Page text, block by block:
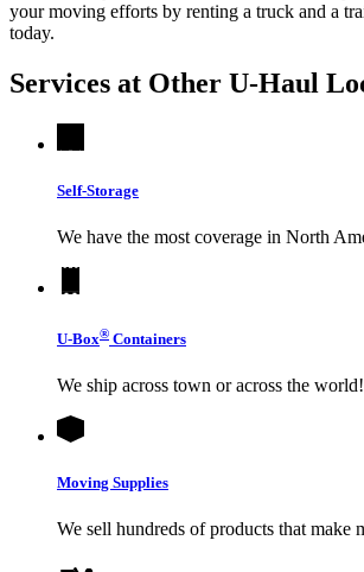
your moving efforts by renting a truck and a
today.
Services at Other U-Haul
Self-Storage
We have the most coverage in North
U-Box® Containers
We ship across town or across the world!
Moving Supplies
We sell hundreds of products that make